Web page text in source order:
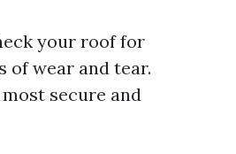
your roof for
of wear and tear.
secure and